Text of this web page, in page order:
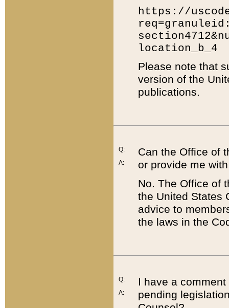
https://
location_b_4
Please note that
version of the
publications.
Q:
A:
Can the Office of
or provide me
No. The Office of
the United States
advice to
the laws in the
Q:
A:
I have a
pending